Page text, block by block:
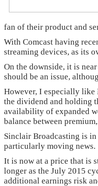
fan of their product and
With Comcast having
streaming devices, as its
On the downside, it is
should be an issue,
However, I especially like
the dividend and holding
availability of expanded
balance between
Sinclair Broadcasting is
particularly moving news.
It is now at a price that is
longer as the July 2015
additional earnings risk